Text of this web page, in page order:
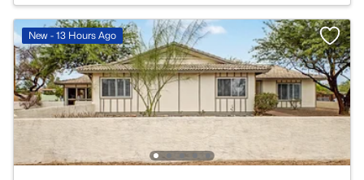
New - 13 Hours Ago